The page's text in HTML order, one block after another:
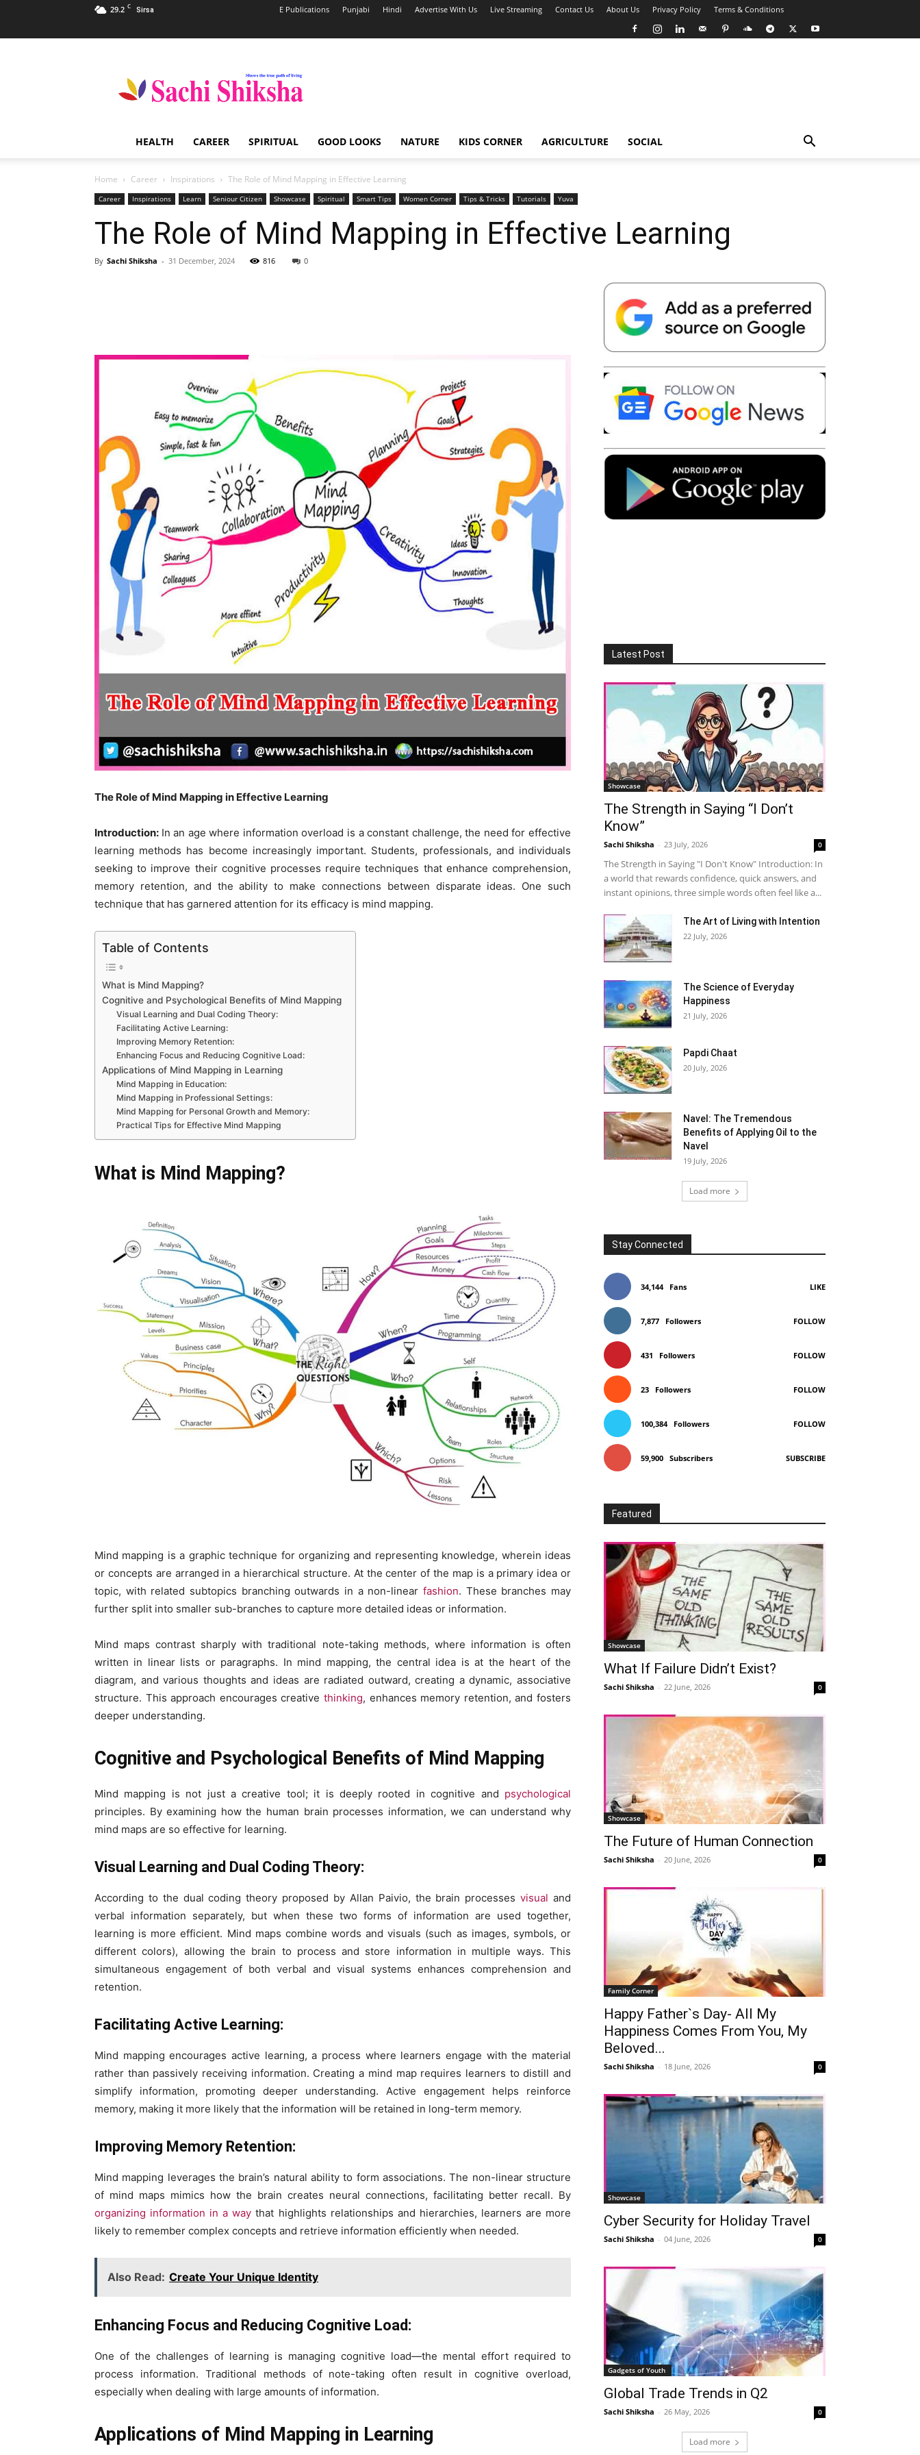
29.2 C Sirsa E Publications Punjabi Hindi Advertise With Us Live Streaming Contact Us About Us Privacy Policy Terms & Conditions
Shiksha
Spiritual
India
HEALTH CAREER SPIRITUAL GOOD LOOKS NATURE KIDS CORNER AGRICULTURE SOCIAL
Home Career Inspirations The Role of Mind Mapping in Effective Learning
Career Inspirations Learn Seniour Citizen Showcase Spiritual Smart Tips Women Corner Tips & Tricks Tutorials Yuva
The Role of Mind Mapping in Effective Learning
By Sachi Shiksha - 31 December, 2024 816 0
Telegram Copy URL
The Role of Mind Mapping in Effective Learning
Introduction: In an age where information overload is a constant challenge, the need for effective
learning methods has become increasingly important. Students, professionals, and individuals
seeking to improve their cognitive processes require techniques that enhance comprehension,
memory retention, and the ability to make connections between disparate ideas. One such
technique that has garnered attention for its efficacy is mind mapping.
Table of Contents
What is Mind Mapping?
Cognitive and Psychological Benefits of Mind Mapping
Visual Learning and Dual Coding Theory:
Facilitating Active Learning:
Improving Memory Retention:
Enhancing Focus and Reducing Cognitive Load:
Applications of Mind Mapping in Learning
Mind Mapping in Education:
Mind Mapping in Professional Settings:
Mind Mapping for Personal Growth and Memory:
Practical Tips for Effective Mind Mapping
What is Mind Mapping?
Mind mapping is a graphic technique for organizing and representing knowledge, wherein ideas
or concepts are arranged in a hierarchical structure. At the center of the map is a primary idea or
topic, with related subtopics branching outwards in a non-linear fashion. These branches may
further split into smaller sub-branches to capture more detailed ideas or information.
Mind maps contrast sharply with traditional note-taking methods, where information is often
written in linear lists or paragraphs. In mind mapping, the central idea is at the heart of the
diagram, and various thoughts and ideas are radiated outward, creating a dynamic, associative
structure. This approach encourages creative thinking, enhances memory retention, and fosters
deeper understanding.
Cognitive and Psychological Benefits of Mind Mapping
Mind mapping is not just a creative tool; it is deeply rooted in cognitive and psychological
principles. By examining how the human brain processes information, we can understand why
mind maps are so effective for learning.
Visual Learning and Dual Coding Theory:
According to the dual coding theory proposed by Allan Paivio, the brain processesvisual and
verbal information separately, but when these two forms of information are used together,
learning is more efficient. Mind maps combine words and visuals (such as images, symbols, or
different colors), allowing the brain to process and store information in multiple ways. This
simultaneous engagement of both verbal and visual systems enhances comprehension and
retention.
Facilitating Active Learning:
Mind mapping encourages active learning, a process where learners engage with the material
rather than passively receiving information. Creating a mind map requires learners to distill and
simplify information, promoting deeper understanding. Active engagement helps reinforce
memory, making it more likely that the information will be retained in long-term memory.
Improving Memory Retention:
Mind mapping leverages the brain’s natural ability to form associations. The non-linear structure
of mind maps mimics how the brain creates neural connections, facilitating better recall. By
organizing information in a way that highlights relationships and hierarchies, learners are more
likely to remember complex concepts and retrieve information efficiently when needed.
Also Read: Create Your Unique Identity
Enhancing Focus and Reducing Cognitive Load:
One of the challenges of learning is managing cognitive load—the mental effort required to
process information. Traditional methods of note-taking often result in cognitive overload,
especially when dealing with large amounts of information.
Applications of Mind Mapping in Learning
Latest Post
Showcase
The Strength in Saying “I Don’t
Know”
Sachi Shiksha - 23 July, 2026 0
The Strength in Saying "I Don't Know" Introduction: In
a world that rewards confidence, quick answers, and
instant opinions, three simple words often feel like a...
The Art of Living with Intention
22 July, 2026
The Science of Everyday
Happiness
21 July, 2026
Papdi Chaat
20 July, 2026
Navel: The Tremendous
Benefits of Applying Oil to the
Navel
19 July, 2026
Load more
Stay Connected
34,144 Fans LIKE
7,877 Followers FOLLOW
431 Followers FOLLOW
23 Followers FOLLOW
100,384 Followers FOLLOW
59,900 Subscribers SUBSCRIBE
Featured
Showcase
What If Failure Didn’t Exist?
Sachi Shiksha - 22 June, 2026 0
Showcase
The Future of Human Connection
Sachi Shiksha - 20 June, 2026 0
Family Corner
Happy Father`s Day- All My
Happiness Comes From You, My
Beloved...
Sachi Shiksha - 18 June, 2026 0
Showcase
Cyber Security for Holiday Travel
Sachi Shiksha - 04 June, 2026 0
Gadgets of Youth
Global Trade Trends in Q2
Sachi Shiksha - 26 May, 2026 0
Load more